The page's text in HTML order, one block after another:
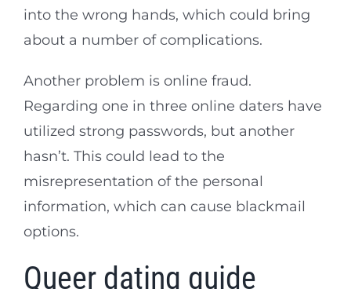
into the wrong hands, which could bring
about a number of complications.
Another problem is online fraud.
Regarding one in three online daters have
utilized strong passwords, but another
hasn’t. This could lead to the
misrepresentation of the personal
information, which can cause blackmail
options.
Queer dating guide